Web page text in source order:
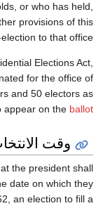
or who has held,
provisions of this
to that office.
Elections Act,
for the office of
and 50 electors as
appear on the ballot
وقت
the president shall
date on which they
an election to fill a